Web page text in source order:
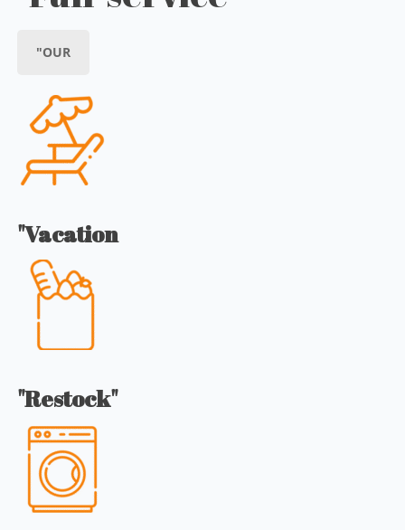
"OUR
"Vacation
"Restock"